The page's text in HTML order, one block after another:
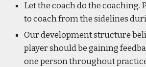
Let the coach do the coaching.
to coach from the sidelines
Our development structure
player should be gaining
one person throughout